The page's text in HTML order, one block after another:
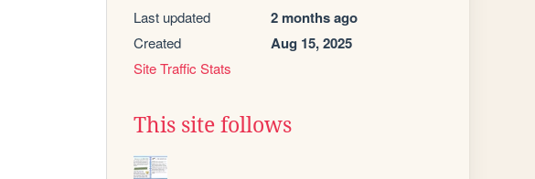
Last updated 2 months ago
Created Aug 15, 2025
Site Traffic Stats
This site follows